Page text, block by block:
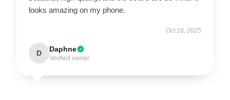
looks amazing on my phone.
Oct 16, 2025
D Daphne
Verified owner